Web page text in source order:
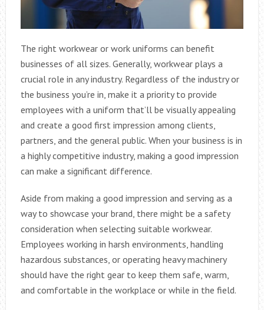
The right workwear or work uniforms can benefit
businesses of all sizes. Generally, workwear plays a
crucial role in any industry. Regardless of the industry or
the business you’re in, make it a priority to provide
employees with a uniform that’ll be visually appealing
and create a good first impression among clients,
partners, and the general public. When your business is in
a highly competitive industry, making a good impression
can make a significant difference.
Aside from making a good impression and serving as a
way to showcase your brand, there might be a safety
consideration when selecting suitable workwear.
Employees working in harsh environments, handling
hazardous substances, or operating heavy machinery
should have the right gear to keep them safe, warm,
and comfortable in the workplace or while in the field.